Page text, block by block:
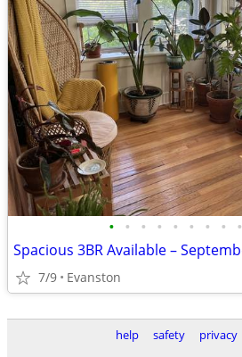
• • • • • • • • •
Spacious 3BR Available –
7/9 Evanston
help safety privacy